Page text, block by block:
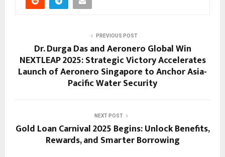
PREVIOUS POST
Dr. Durga Das and Aeronero Global Win
NEXTLEAP 2025: Strategic Victory Accelerates
Launch of Aeronero Singapore to Anchor Asia-
Pacific Water Security
NEXT POST
Gold Loan Carnival 2025 Begins: Unlock Benefits,
Rewards, and Smarter Borrowing